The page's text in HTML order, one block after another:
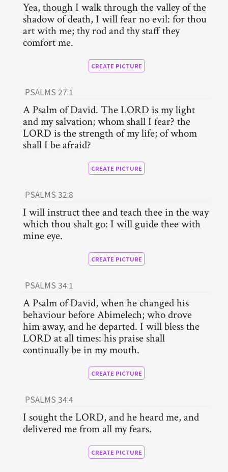
Yea, though I walk through the valley of the
shadow of death, I will fear no evil: for thou
art with me; thy rod and thy staff they
comfort me.
CREATE PICTURE
PSALMS 27:1
A Psalm of David. The LORD is my light
and my salvation; whom shall I fear? the
LORD is the strength of my life; of whom
shall I be afraid?
CREATE PICTURE
PSALMS 32:8
I will instruct thee and teach thee in the way
which thou shalt go: I will guide thee with
mine eye.
CREATE PICTURE
PSALMS 34:1
A Psalm of David, when he changed his
behaviour before Abimelech; who drove
him away, and he departed. I will bless the
LORD at all times: his praise shall
continually be in my mouth.
CREATE PICTURE
PSALMS 34:4
I sought the LORD, and he heard me, and
delivered me from all my fears.
CREATE PICTURE